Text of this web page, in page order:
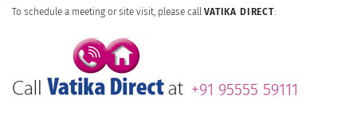
To schedule a meeting or site visit, please call VATIKA DIRECT:
+91 95555 59111